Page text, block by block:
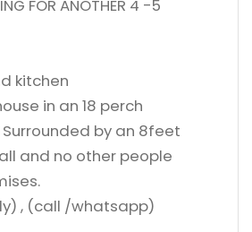
FOR ANOTHER 4 -5
kitchen
in an 18 perch
by an 8feet
and no other people
, (call /whatsapp)